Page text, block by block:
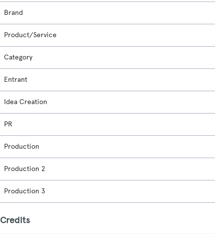
Brand
Product/Service
Category
Entrant
Idea Creation
PR
Production
Production 2
Production 3
Credits